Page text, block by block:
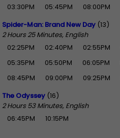
03:30PM
05:45PM
08:00PM
Spider-Man: Brand New Day (13)
2 Hours 25 Minutes, English
02:25PM
02:40PM 02:55PM
05:35PM
05:50PM 06:05PM
08:45PM
09:00PM 09:25PM
The Odyssey (16)
2 Hours 53 Minutes, English
06:45PM
10:15PM